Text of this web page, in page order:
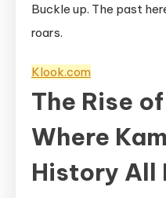
Buckle up. The past
roars.
Klook.com
The Rise
Where
History All